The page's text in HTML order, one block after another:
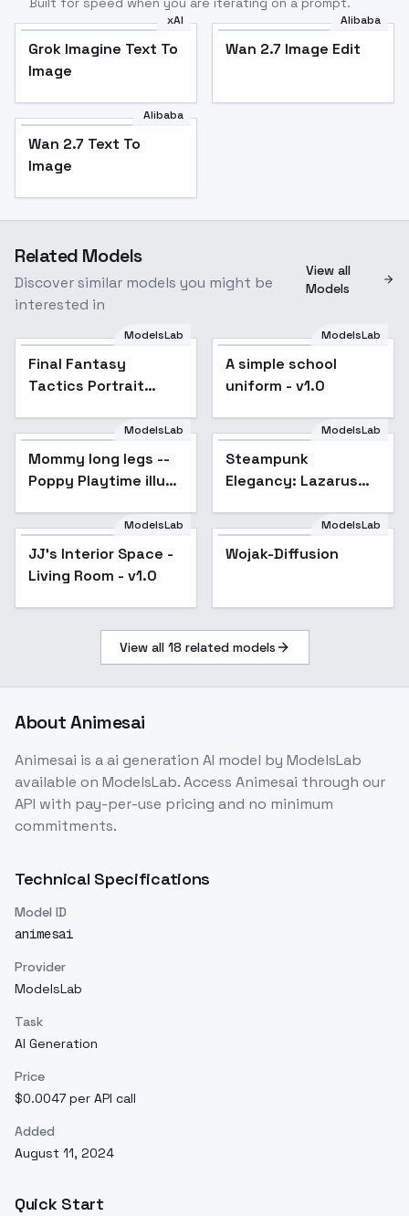
xAI
Grok Imagine Text To
Image
Alibaba
Wan 2.7 Image Edit
Alibaba
Wan 2.7 Text To
Image
Related Models
Discover similar models you might be
interested in
View all
Models
ModelsLab
Final Fantasy
Tactics Portrait
Popular
ModelsLab
A simple school
uniform - v1.0
ModelsLab
Mommy long legs --
Poppy Playtime illust
ModelsLab
Steampunk
Elegancy: Lazarus
Lazarus Ray
Marrable
Popular
ModelsLab
JJ's Interior Space -
Living Room - v1.0
ModelsLab
Wojak-Diffusion
View all 18 related models
AboutAnimesai
Animesai is aai generation AI model by ModelsLab
available on ModelsLab. Access Animesai through our
API with pay-per-use pricing and no minimum
commitments.
Technical Specifications
Model ID
animesai
Provider
ModelsLab
Task
AI Generation
Price
$0.0047 per API call
Added
August 11, 2024
Quick Start